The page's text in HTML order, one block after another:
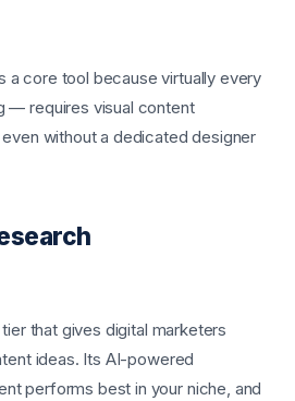
a core tool because virtually every
— requires visual content
without a dedicated designer
that gives digital marketers
ideas. Its AI-powered
performs best in your niche, and